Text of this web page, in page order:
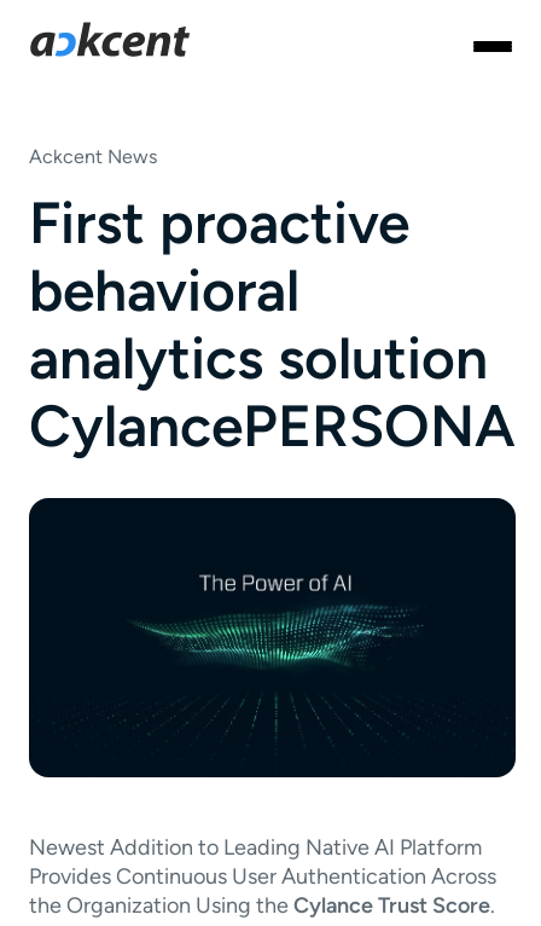
Ackcent News
First proactive
behavioral
analytics solution
CylancePERSONA
Newest Addition to Leading Native AI Platform
Provides Continuous User Authentication Across
the Organization Using theCylance Trust Score.